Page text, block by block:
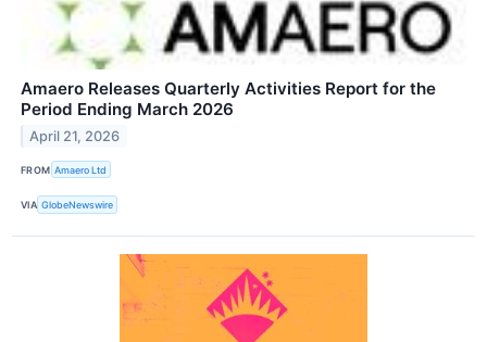
Amaero Releases Quarterly Activities Report for the
Period Ending March 2026
April 21, 2026
FROM Amaero Ltd
VIA GlobeNewswire